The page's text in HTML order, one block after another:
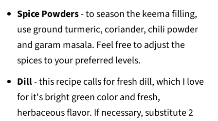
Spice Powders- to season the keema filling,
use ground turmeric, coriander, chili powder
and garam masala. Feel free to adjust the
spices to your preferred levels.
Dill- this recipe calls for fresh dill, which I love
for it's bright green color and fresh,
herbaceous flavor. If necessary, substitute 2